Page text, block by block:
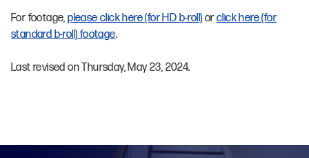
For footage,please click here (for HD b-roll) orclick here (for
standard b-roll) footage.
Last revised on Thursday, May 23, 2024.